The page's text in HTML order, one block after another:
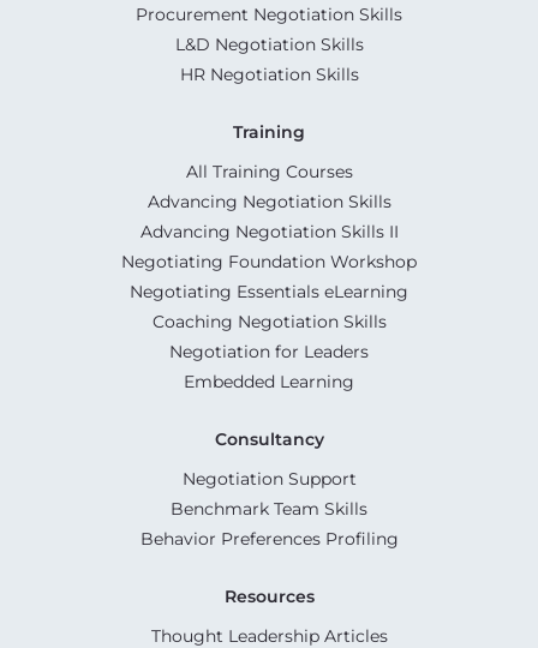
Procurement Negotiation Skills
L&D Negotiation Skills
HR Negotiation Skills
Training
All Training Courses
Advancing Negotiation Skills
Advancing Negotiation Skills II
Negotiating Foundation Workshop
Negotiating Essentials eLearning
Coaching Negotiation Skills
Negotiation for Leaders
Embedded Learning
Consultancy
Negotiation Support
Benchmark Team Skills
Behavior Preferences Profiling
Resources
Thought Leadership Articles